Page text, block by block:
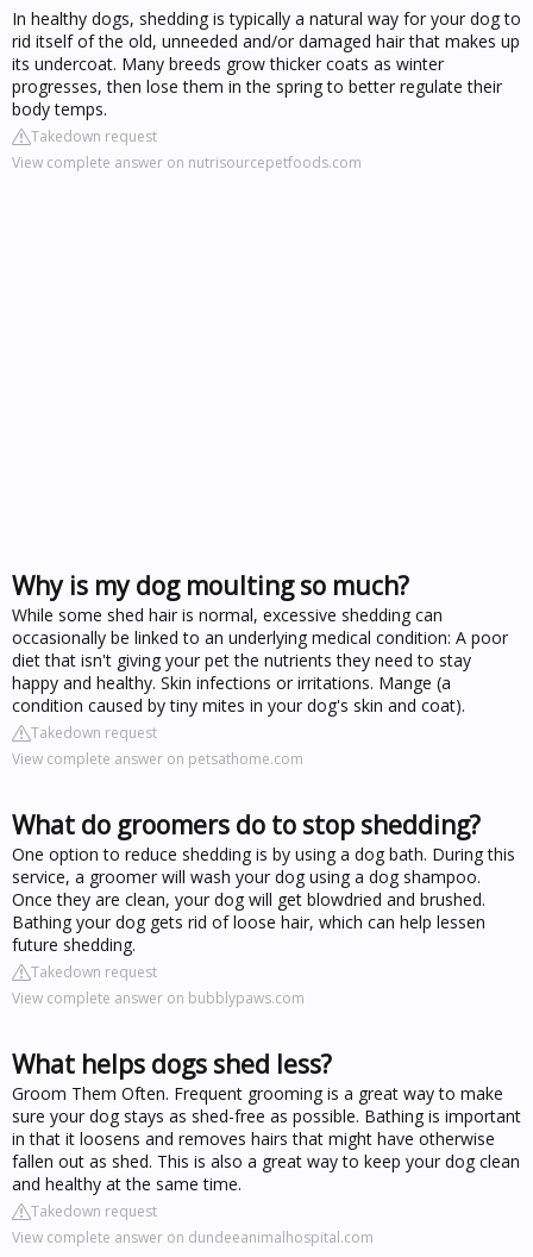
In healthy dogs, shedding is typically a natural way for your dog to
rid itself of the old, unneeded and/or damaged hair that makes up
its undercoat. Many breeds grow thicker coats as winter
progresses, then lose them in the spring to better regulate their
body temps.
Takedown request
View complete answer on nutrisourcepetfoods.com
Why is my dog moulting so much?
While some shed hair is normal, excessive shedding can
occasionally be linked to an underlying medical condition: A poor
diet that isn't giving your pet the nutrients they need to stay
happy and healthy. Skin infections or irritations. Mange (a
condition caused by tiny mites in your dog's skin and coat).
Takedown request
View complete answer on petsathome.com
What do groomers do to stop shedding?
One option to reduce shedding is by using a dog bath. During this
service, a groomer will wash your dog using a dog shampoo.
Once they are clean, your dog will get blowdried and brushed.
Bathing your dog gets rid of loose hair, which can help lessen
future shedding.
Takedown request
View complete answer on bubblypaws.com
What helps dogs shed less?
Groom Them Often. Frequent grooming is a great way to make
sure your dog stays as shed-free as possible. Bathing is important
in that it loosens and removes hairs that might have otherwise
fallen out as shed. This is also a great way to keep your dog clean
and healthy at the same time.
Takedown request
View complete answer on dundeeanimalhospital.com